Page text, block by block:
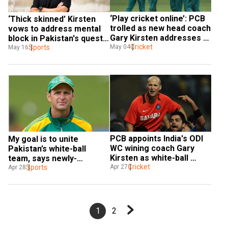
‘Thick skinned’ Kirsten
vows to address mental
block in Pakistan's quest
for 2024 T20 World Cup
May 16Sports
‘Play cricket online’: PCB
trolled as new head coach
Gary Kirsten addresses
Pakistan team through
May 04Cricket
My goal is to unite
Pakistan’s white-ball
team, says newly-
appointed coach Gary
Apr 28Sports
PCB appoints India's ODI
WC wining coach Gary
Kirsten as white-ball
coach, Jason Gillespie
Apr 27Cricket
1 2